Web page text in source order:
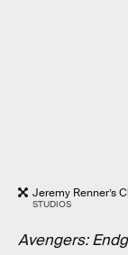
Jeremy Renner’s
STUDIOS
Avengers: